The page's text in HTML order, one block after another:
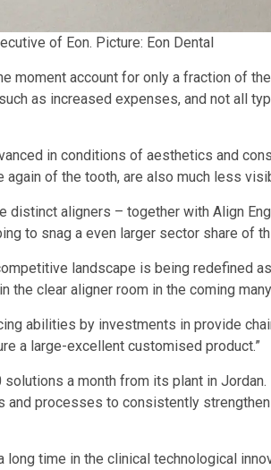
of Eon. Picture: Eon Dental
moment account for only a fraction of
as increased expenses, and not all
in conditions of aesthetics and
of the tooth, are also much less
distinct aligners – together with Align
to snag a even larger sector share of
landscape is being redefined
the clear aligner room in the coming
abilities by investments in provide
a large-excellent customised product.”
solutions a month from its plant in
processes to consistently
long time in the clinical technological